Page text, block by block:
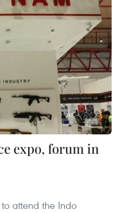
expo, forum in
attend the Indo